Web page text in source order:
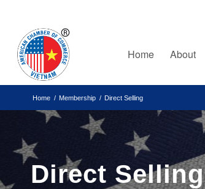
Home About
Home / Membership / Direct Selling
Direct Selling